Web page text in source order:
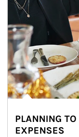
PLANNING
EXPENSES